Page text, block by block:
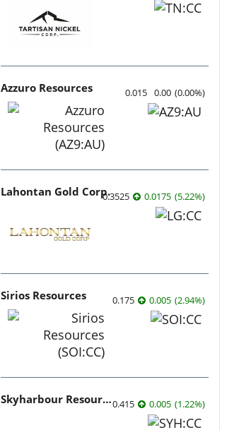
Azzuro Resources 0.015 0.00 (0.00%)
Lahontan Gold Corp.0.3525 0.0175 (5.22%)
Sirios Resources 0.175 0.005 (2.94%)
Skyharbour Resources0.415 0.005 (1.22%)